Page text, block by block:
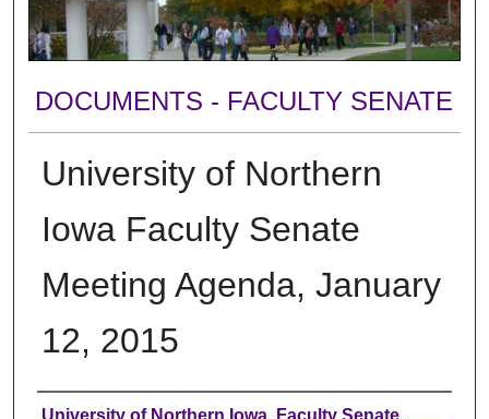
DOCUMENTS - FACULTY SENATE
University of Northern
Iowa Faculty Senate
Meeting Agenda, January
12, 2015
Authors
University of Northern Iowa. Faculty Senate.